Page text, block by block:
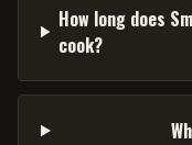
How long does
cook?